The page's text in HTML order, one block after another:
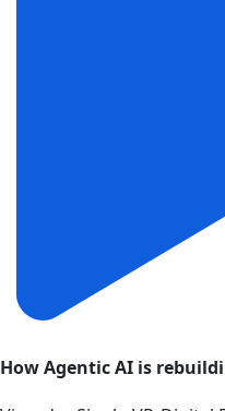
How Agentic AI is